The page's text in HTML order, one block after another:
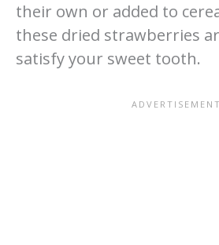
their own or added to
these dried strawberries
satisfy your sweet tooth.